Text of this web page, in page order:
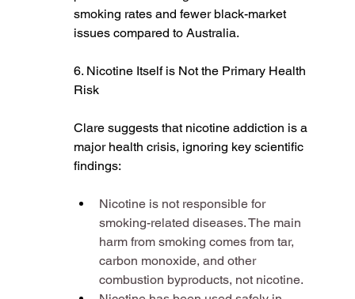
smoking rates and fewer black-market
issues compared to Australia​.
6. Nicotine Itself is Not the Primary Health
Risk
Clare suggests that nicotine addiction is a
major health crisis, ignoring key scientific
findings:
Nicotine is not responsible for
smoking-related diseases. The main
harm from smoking comes from tar,
carbon monoxide, and other
combustion byproducts, not nicotine​.